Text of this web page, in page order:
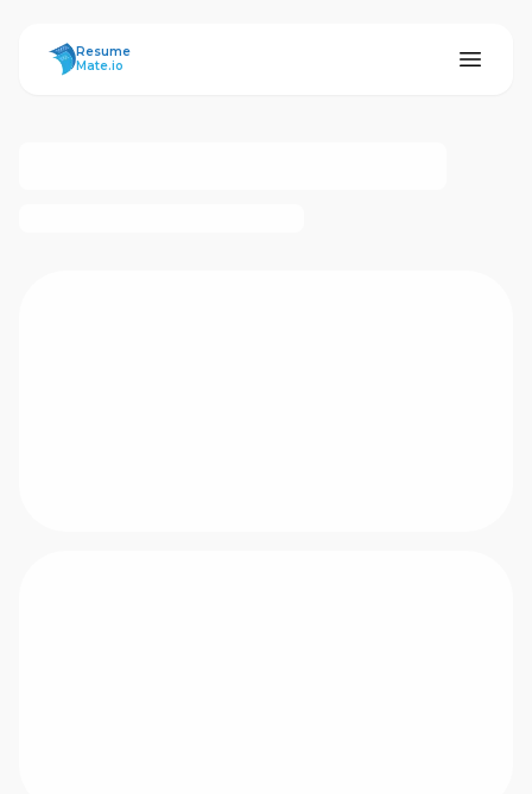
ResumeMate
Resume
Mate.io